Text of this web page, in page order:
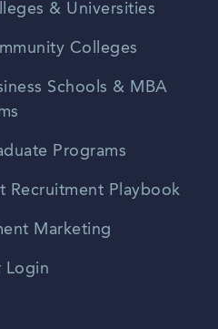
& Universities
Colleges
Schools & MBA
Programs
Recruitment Playbook
Marketing
Login